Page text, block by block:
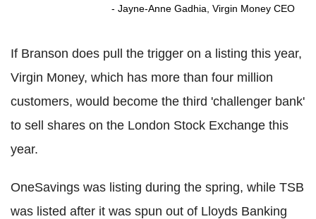
- Jayne-Anne Gadhia, Virgin Money CEO
If Branson does pull the trigger on a listing this year,
Virgin Money, which has more than four million
customers, would become the third 'challenger bank'
to sell shares on the London Stock Exchange this
year.
OneSavings was listing during the spring, while TSB
was listed after it was spun out of Lloyds Banking